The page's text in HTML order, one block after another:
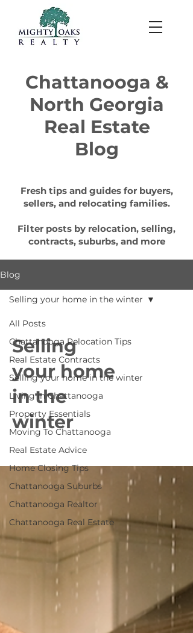
Chattanooga &
North Georgia
Real Estate
Blog
Fresh tips and guides for buyers,
sellers, and relocating families.
Filter posts by relocation, selling,
contracts, suburbs, and more
Blog
All Posts
Chattanooga Relocation Tips
Real Estate Contracts
Selling your home in the winter
Living in Chattanooga
Property Essentials
Moving To Chattanooga
Real Estate Advice
Home Closing Tips
Chattanooga Suburbs
Chattanooga Realtor
Chattanooga Real Estate
Selling your home in the winter
Selling
your home
in the
winter